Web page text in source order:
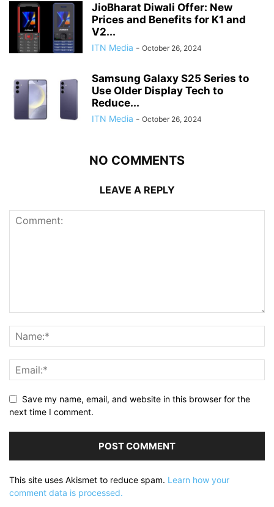
JioBharat Diwali Offer: New
Prices and Benefits for K1 and
V2...
ITN Media - October 26, 2024
Samsung Galaxy S25 Series to
Use Older Display Tech to
Reduce...
ITN Media - October 26, 2024
NO COMMENTS
LEAVE A REPLY
Save my name, email, and website in this browser for the
next time I comment.
This site uses Akismet to reduce spam. Learn how your
comment data is processed.